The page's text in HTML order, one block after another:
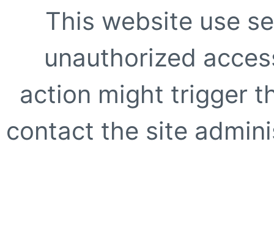
This website use
unauthorized
action might trigger
contact the site